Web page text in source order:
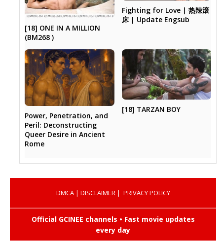
[18] ONE IN A MILLION
(BM268 )
Fighting for Love | 热辣滚
床 | Update Engsub
Power, Penetration, and
Peril: Deconstructing
Queer Desire in Ancient
Rome
[18] TARZAN BOY
DMCA| DISCLAIMER| PRIVACY POLICY
Official GCINEE channels • Fast movie updates
every day